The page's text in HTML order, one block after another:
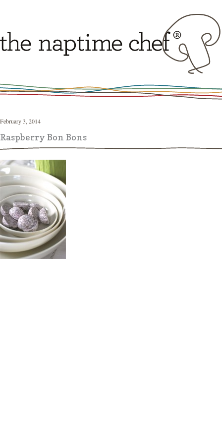
February 3, 2014
Raspberry Bon Bons